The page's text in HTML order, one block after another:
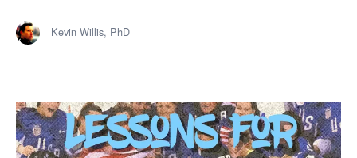
Kevin Willis, PhD